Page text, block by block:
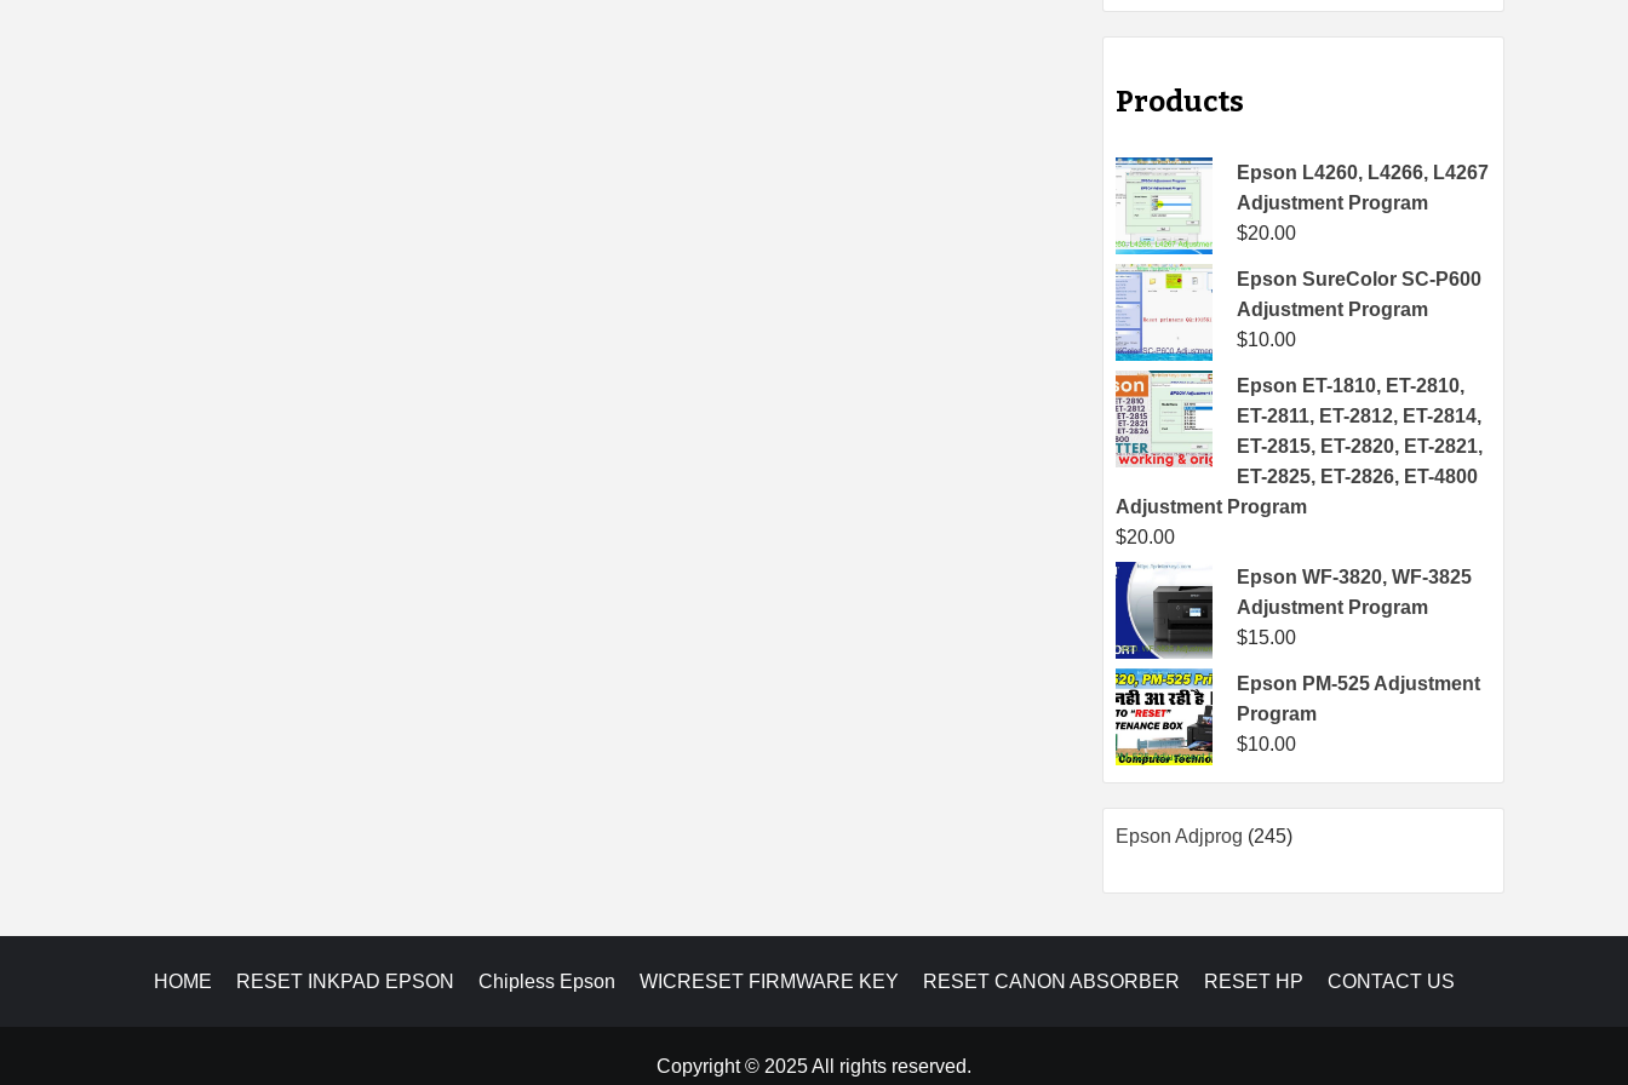
Products
Epson L4260, L4266, L4267
Adjustment Program
$20.00
Epson SureColor SC-P600
Adjustment Program
$10.00
Epson ET-1810, ET-2810,
ET-2811, ET-2812, ET-2814,
ET-2815, ET-2820, ET-2821,
ET-2825, ET-2826, ET-4800
Adjustment Program
$20.00
Epson WF-3820, WF-3825
Adjustment Program
$15.00
Epson PM-525 Adjustment
Program
$10.00
Epson Adjprog 245245
HOME RESET INKPAD EPSON Chipless Epson WICRESET FIRMWARE KEY RESET CANON ABSORBER RESET HP CONTACT US
Copyright © 2025 All rights reserved.